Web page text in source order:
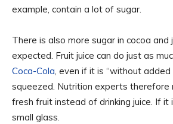
example, contain a lot of sugar.
There is also more sugar in cocoa and
expected. Fruit juice can do just as
Coca-Cola, even if it is “without added
squeezed. Nutrition experts therefore
fresh fruit instead of drinking juice. If it
small glass.